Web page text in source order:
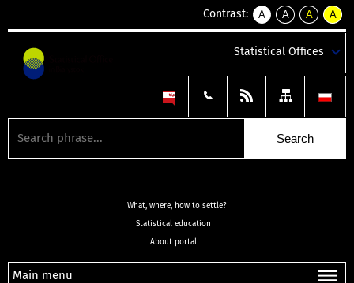
Contrast:
A
kontrast
A
kontrast
tekst
czarnym
A
kontrast
tekst
czarnym
A
tekst
żółtym
Statistical Offices
What, where, how to settle?
Statistical education
About portal
Main menu